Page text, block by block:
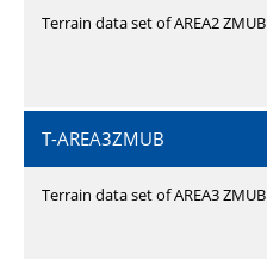
Terrain data set of AREA2 ZMUB
T-AREA3ZMUB
Terrain data set of AREA3 ZMUB